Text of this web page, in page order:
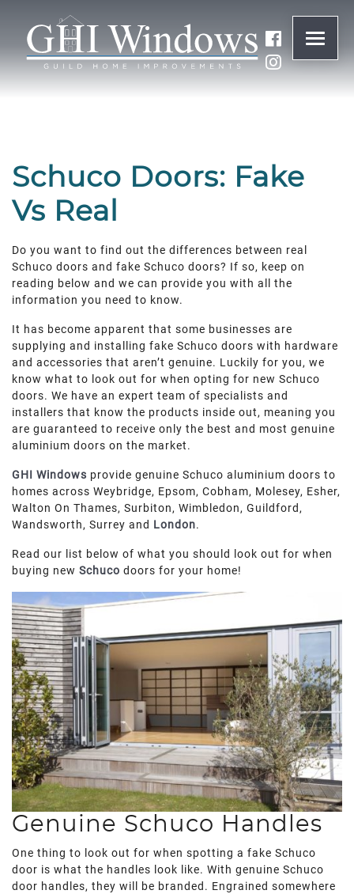
Schuco Doors: Fake
Vs Real
Do you want to find out the differences between real
Schuco doors and fake Schuco doors? If so, keep on
reading below and we can provide you with all the
information you need to know.
It has become apparent that some businesses are
supplying and installing fake Schuco doors with hardware
and accessories that aren’t genuine. Luckily for you, we
know what to look out for when opting for new Schuco
doors. We have an expert team of specialists and
installers that know the products inside out, meaning you
are guaranteed to receive only the best and most genuine
aluminium doors on the market.
GHI Windows provide genuine Schuco aluminium doors to
homes across Weybridge, Epsom, Cobham, Molesey, Esher,
Walton On Thames, Surbiton, Wimbledon, Guildford,
Wandsworth, Surrey and London.
Read our list below of what you should look out for when
buying new Schuco doors for your home!
Genuine Schuco Handles
One thing to look out for when spotting a fake Schuco
door is what the handles look like. With genuine Schuco
door handles, they will be branded. Engrained somewhere
BRANDS
WINDOWS
ROOF LANTERNS
ROOFLINE
TRIPLE GLAZING
MEDIA